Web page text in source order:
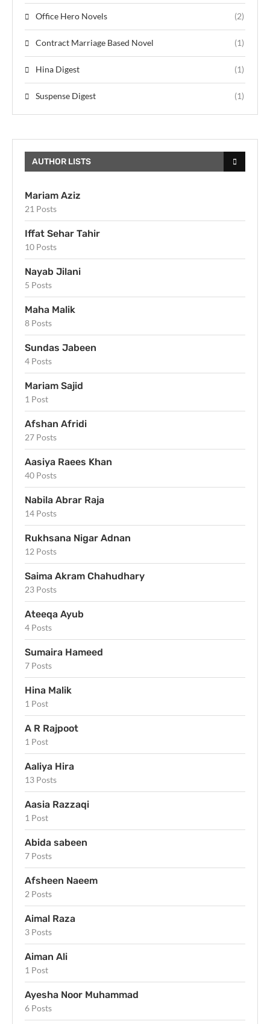
Office Hero Novels (2)
Contract Marriage Based Novel (1)
Hina Digest (1)
Suspense Digest (1)
AUTHOR LISTS
Mariam Aziz
21 Posts
Iffat Sehar Tahir
10 Posts
Nayab Jilani
5 Posts
Maha Malik
8 Posts
Sundas Jabeen
4 Posts
Mariam Sajid
1 Post
Afshan Afridi
27 Posts
Aasiya Raees Khan
40 Posts
Nabila Abrar Raja
14 Posts
Rukhsana Nigar Adnan
12 Posts
Saima Akram Chahudhary
23 Posts
Ateeqa Ayub
4 Posts
Sumaira Hameed
7 Posts
Hina Malik
1 Post
A R Rajpoot
1 Post
Aaliya Hira
13 Posts
Aasia Razzaqi
1 Post
Abida sabeen
7 Posts
Afsheen Naeem
2 Posts
Aimal Raza
3 Posts
Aiman Ali
1 Post
Ayesha Noor Muhammad
6 Posts